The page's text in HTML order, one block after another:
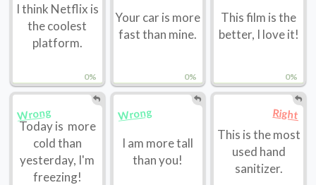
0%
I think Netflix is
the coolest
platform.
0%
Your car is more
fast than mine.
0%
This film is the
better, I love it!
Wrong
Today is more
cold than
yesterday, I'm
freezing!
Wrong
I am more tall
than you!
Right
This is the most
used hand
sanitizer.